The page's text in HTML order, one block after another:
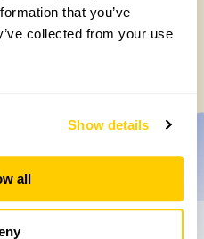
that you’ve
collected from your use
Show details
all
your Big British